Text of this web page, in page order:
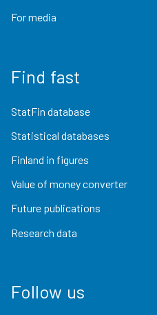
For media
Find fast
StatFin database
Statistical databases
Finland in figures
Value of money converter
Future publications
Research data
Follow us